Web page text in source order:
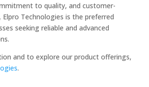
to quality, and customer-
Elpro Technologies is the preferred
seeking reliable and advanced
and to explore our product offerings,
.